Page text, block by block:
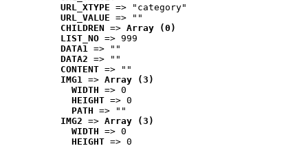
URL_XTYPE => "category"
URL_VALUE => ""
CHILDREN => Array (0)
LIST_NO => 999
DATA1 => ""
DATA2 => ""
CONTENT => ""
IMG1 => Array (3)
WIDTH => 0
HEIGHT => 0
PATH => ""
IMG2 => Array (3)
WIDTH => 0
HEIGHT => 0